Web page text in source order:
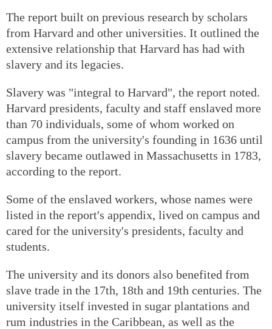
The report built on previous research by scholars
from Harvard and other universities. It outlined the
extensive relationship that Harvard has had with
slavery and its legacies.
Slavery was "integral to Harvard", the report noted.
Harvard presidents, faculty and staff enslaved more
than 70 individuals, some of whom worked on
campus from the university's founding in 1636 until
slavery became outlawed in Massachusetts in 1783,
according to the report.
Some of the enslaved workers, whose names were
listed in the report's appendix, lived on campus and
cared for the university's presidents, faculty and
students.
The university and its donors also benefited from
slave trade in the 17th, 18th and 19th centuries. The
university itself invested in sugar plantations and
rum industries in the Caribbean, as well as the